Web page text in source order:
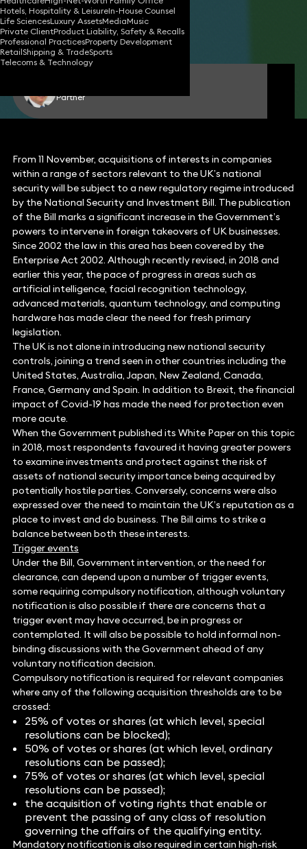
Hotels, Hospitality & LeisureIn-House Counsel
Life SciencesLuxury AssetsMediaMusic
Private ClientProduct Liability, Safety & Recalls
Professional PracticesProperty Development
RetailShipping & TradeSports
Telecoms & Technology
17 Nov 2020•4 min read
Share
Partner
From 11 November, acquisitions of interests in companies
within a range of sectors relevant to the UK’s national
security will be subject to a new regulatory regime introduced
by the National Security and Investment Bill. The publication
of the Bill marks a significant increase in the Government’s
powers to intervene in foreign takeovers of UK businesses.
Since 2002 the law in this area has been covered by the
Enterprise Act 2002. Although recently revised, in 2018 and
earlier this year, the pace of progress in areas such as
artificial intelligence, facial recognition technology,
advanced materials, quantum technology, and computing
hardware has made clear the need for fresh primary
legislation.
The UK is not alone in introducing new national security
controls, joining a trend seen in other countries including the
United States, Australia, Japan, New Zealand, Canada,
France, Germany and Spain. In addition to Brexit, the financial
impact of Covid-19 has made the need for protection even
more acute.
When the Government published its White Paper on this topic
in 2018, most respondents favoured it having greater powers
to examine investments and protect against the risk of
assets of national security importance being acquired by
potentially hostile parties. Conversely, concerns were also
expressed over the need to maintain the UK’s reputation as a
place to invest and do business. The Bill aims to strike a
balance between both these interests.
Trigger events
Under the Bill, Government intervention, or the need for
clearance, can depend upon a number of trigger events,
some requiring compulsory notification, although voluntary
notification is also possible if there are concerns that a
trigger event may have occurred, be in progress or
contemplated. It will also be possible to hold informal non-
binding discussions with the Government ahead of any
voluntary notification decision.
Compulsory notification is required for relevant companies
where any of the following acquisition thresholds are to be
crossed:
25% of votes or shares (at which level, special
resolutions can be blocked);
50% of votes or shares (at which level, ordinary
resolutions can be passed);
75% of votes or shares (at which level, special
resolutions can be passed);
the acquisition of voting rights that enable or
prevent the passing of any class of resolution
governing the affairs of the qualifying entity.
Mandatory notification is also required in certain high-risk